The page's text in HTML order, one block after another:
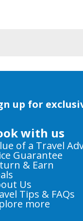
up for
with us
of a Travel
Guarantee
& Earn
Us
Tips & FAQs
more